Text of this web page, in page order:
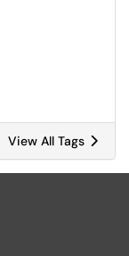
View All Tags